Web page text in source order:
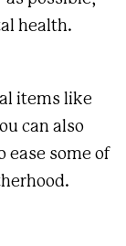
health.
items like
can also
ease some of